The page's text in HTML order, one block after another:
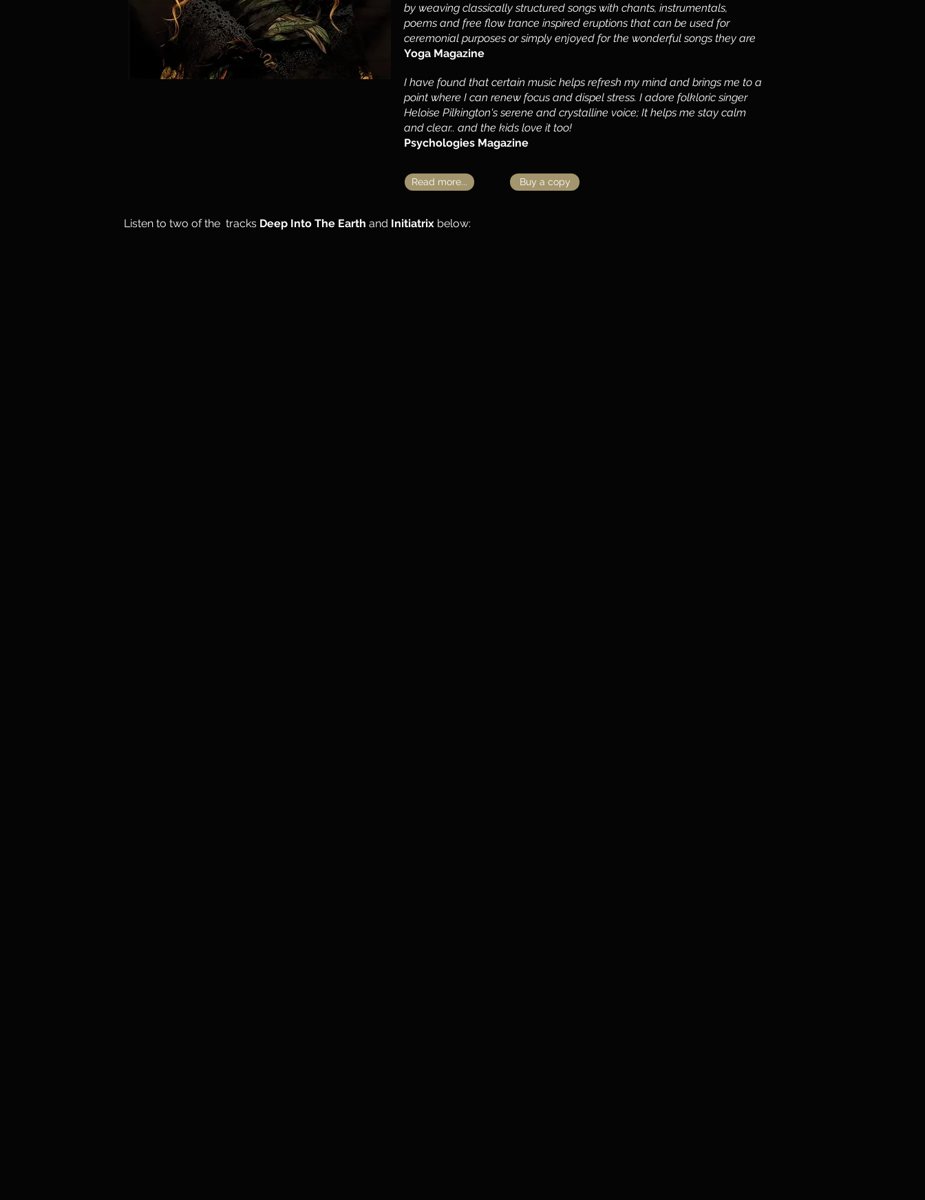
by weaving classically structured songs with chants, instrumentals,
poems and free flow trance inspired eruptions that can be used for
ceremonial purposes or simply enjoyed for the wonderful songs they are
Yoga Magazine
I have found that certain music helps refresh my mind and brings me to a
point where I can renew focus and dispel stress. I adore folkloric singer
Heloise Pilkington's serene and crystalline voice; It helps me stay calm
and clear.. and the kids love it too!
Psychologies Magazine
Read more... Buy a copy
Listen to two of the tracks Deep Into The Earth and Initiatrix below: